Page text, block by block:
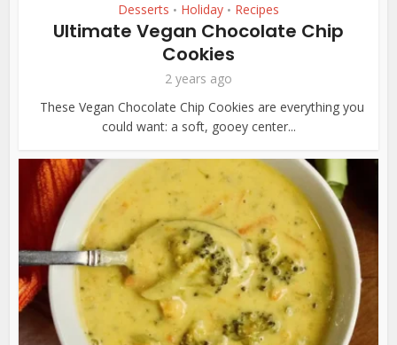
Desserts • Holiday • Recipes
Ultimate Vegan Chocolate Chip
Cookies
2 years ago
These Vegan Chocolate Chip Cookies are everything you
could want: a soft, gooey center...